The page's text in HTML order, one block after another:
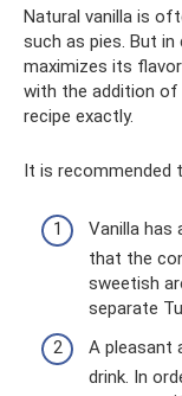
Natural vanilla is
such as pies. But
maximizes its
with the addition
recipe exactly.
It is recommended
Vanilla has
that the
sweetish
separate
A pleasant
drink. In